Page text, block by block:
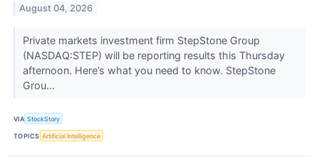
August 04, 2026
Private markets investment firm StepStone Group
(NASDAQ:STEP) will be reporting results this Thursday
afternoon. Here’s what you need to know. StepStone
Grou...
VIA StockStory
TOPICS Artificial Intelligence